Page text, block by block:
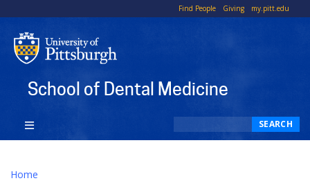
Find People Giving my.pitt.edu
School of Dental Medicine
SEARCH
Home